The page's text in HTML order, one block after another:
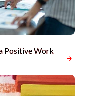
Positive Work